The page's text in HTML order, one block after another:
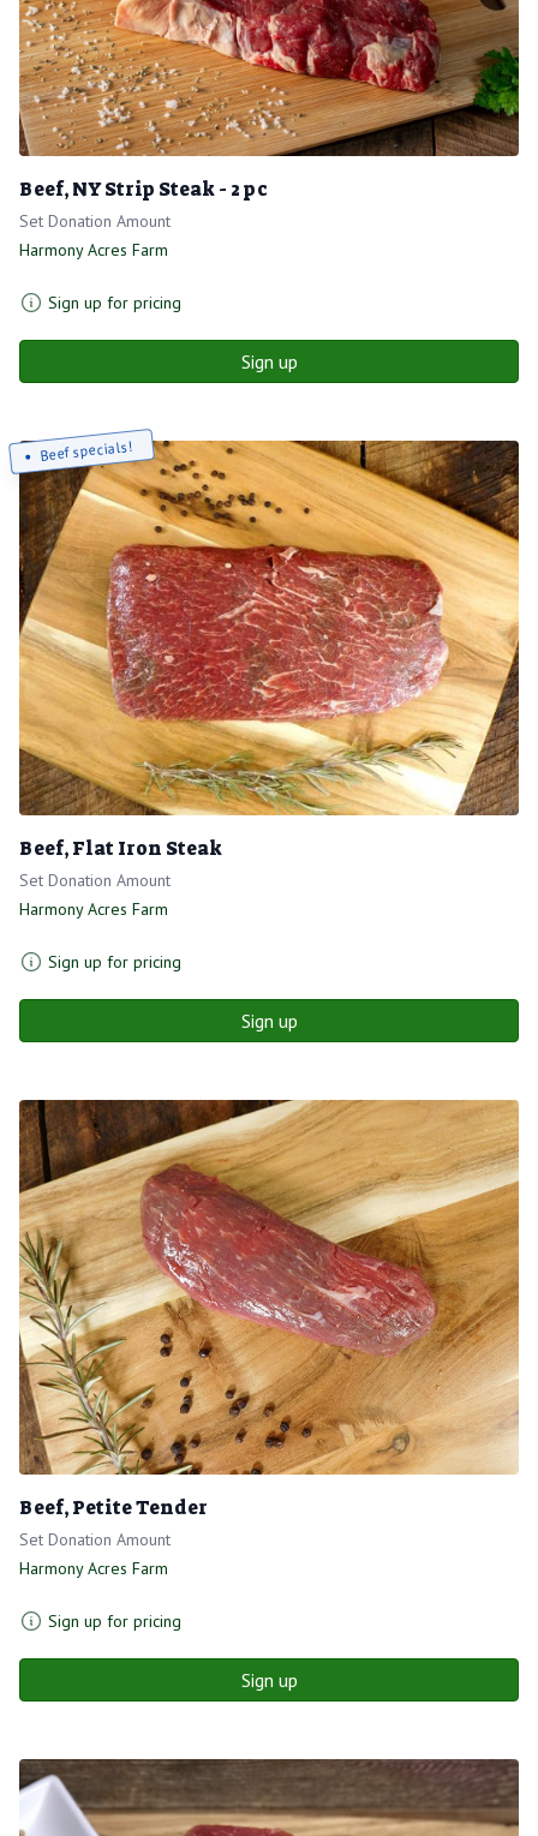
Beef, NY Strip Steak - 2 pc
Set Donation Amount
Harmony Acres Farm
Sign up for pricing
Sign up
Beef specials!
Beef, Flat Iron Steak
Set Donation Amount
Harmony Acres Farm
Sign up for pricing
Sign up
Beef, Petite Tender
Set Donation Amount
Harmony Acres Farm
Sign up for pricing
Sign up